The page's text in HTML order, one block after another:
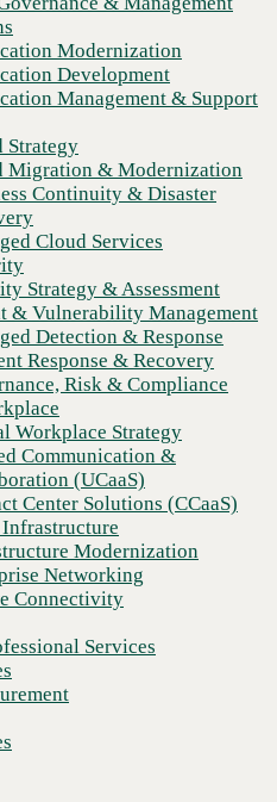
Cloud Services
Strategy & Assessment
Vulnerability Management
Detection & Response
Response & Recovery
Risk & Compliance
Strategy
&
(UCaaS)
Center Solutions (CCaaS)
Modernization
Networking
Services
Modernization
Development
Management & Support
Strategy
Migration & Modernization
Continuity & Disaster
Cloud Services
Strategy & Assessment
& Vulnerability Management
Detection & Response
Response & Recovery
Risk & Compliance
Workplace Strategy
Communication &
(UCaaS)
Center Solutions (CCaaS)
Modernization
Networking
Connectivity
Services